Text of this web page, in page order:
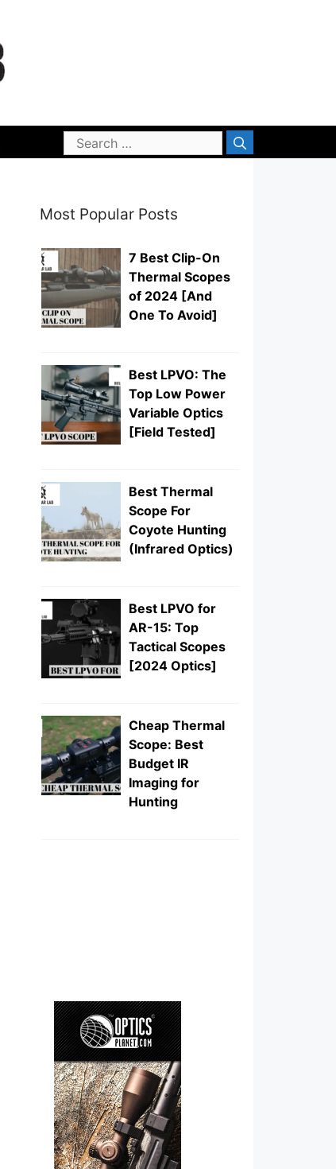
Search
for:
Most Popular Posts
7 Best Clip-On
Thermal Scopes
of 2024 [And
One To Avoid]
Best LPVO: The
Top Low Power
Variable Optics
[Field Tested]
Best Thermal
Scope For
Coyote Hunting
(Infrared Optics)
Best LPVO for
AR-15: Top
Tactical Scopes
[2024 Optics]
Cheap Thermal
Scope: Best
Budget IR
Imaging for
Hunting